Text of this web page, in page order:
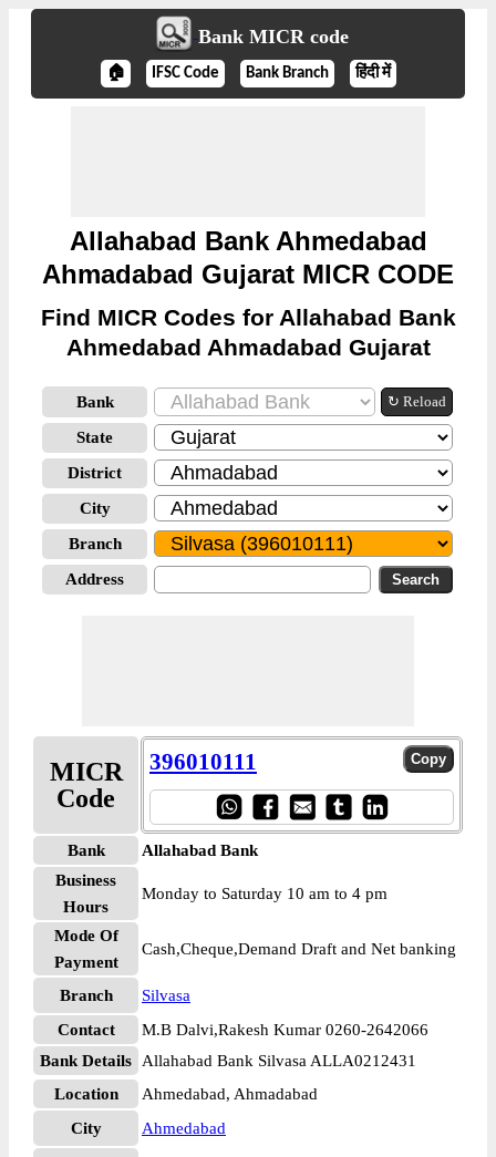
Bank MICR code
🏠 IFSC Code Bank Branch हिंदी में
Allahabad Bank Ahmedabad
Ahmadabad Gujarat MICR CODE
Find MICR Codes for Allahabad Bank
Ahmedabad Ahmadabad Gujarat
Bank ↻ Reload
State
District
City
Branch
Address
MICR
Code
396010111
Bank
Allahabad Bank
Business
Hours
Monday to Saturday 10 am to 4 pm
Mode Of
Payment
Cash,Cheque,Demand Draft and Net banking
Branch
Silvasa
Contact
M.B Dalvi,Rakesh Kumar 0260-2642066
Bank Details
Allahabad Bank Silvasa ALLA0212431
Location
Ahmedabad, Ahmadabad
City
Ahmedabad